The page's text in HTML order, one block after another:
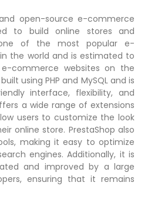
open-source e-commerce
to build online stores and
of the most popular e-
the world and is estimated to
commerce websites on the
using PHP and MySQL and is
interface, flexibility, and
a wide range of extensions
users to customize the look
online store. PrestaShop also
making it easy to optimize
engines. Additionally, it is
and improved by a large
ensuring that it remains